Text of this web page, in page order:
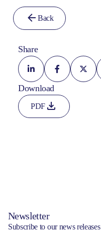
Back
Share
Download
PDF
Newsletter
Subscribe to our news releases